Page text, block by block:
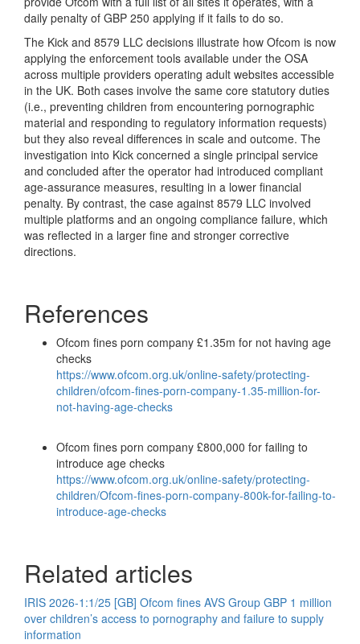
daily penalty of GBP 250 applying if it fails to do so.
The Kick and 8579 LLC decisions illustrate how Ofcom is now
applying the enforcement tools available under the OSA
across multiple providers operating adult websites accessible
in the UK. Both cases involve the same core statutory duties
(i.e., preventing children from encountering pornographic
material and responding to regulatory information requests)
but they also reveal differences in scale and outcome. The
investigation into Kick concerned a single principal service
and concluded after the operator had introduced compliant
age-assurance measures, resulting in a lower financial
penalty. By contrast, the case against 8579 LLC involved
multiple platforms and an ongoing compliance failure, which
was reflected in a larger fine and stronger corrective
directions.
References
Ofcom fines porn company £1.35m for not having age
checks
https://www.ofcom.org.uk/online-safety/protecting-
children/ofcom-fines-porn-company-1.35-million-for-
not-having-age-checks
Ofcom fines porn company £800,000 for failing to
introduce age checks
https://www.ofcom.org.uk/online-safety/protecting-
children/Ofcom-fines-porn-company-800k-for-failing-to-
introduce-age-checks
Related articles
IRIS 2026-1:1/25 [GB] Ofcom fines AVS Group GBP 1 million
over children’s access to pornography and failure to supply
information